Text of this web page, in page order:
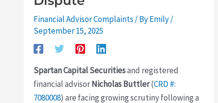
Financial Advisor Complaints / ByEmily/
September 15, 2025
Spartan Capital Securitiesand registered
financial advisorNicholas Buttler(CRD #:
7080008) are facing growing scrutiny following a